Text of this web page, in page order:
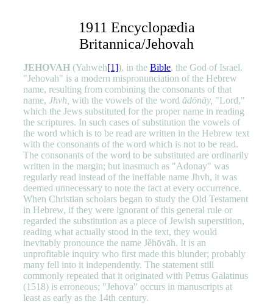
1911 Encyclopædia
Britannica/Jehovah
JEHOVAH(Yahweh[1]), in the Bible, the God of Israel.
"Jehovah" is a modern mispronunciation of the Hebrew
name, resulting from combining the consonants of that
name, Jhvh, with the vowels of the word ădōnāy, "Lord,"
which the Jews substituted for the proper name in reading
the scriptures. In such cases of substitution the vowels of
the word which is to be read are written in the Hebrew text
with the consonants of the word which is not to be read.
The consonants of the word to be substituted are ordinarily
written in the margin; but inasmuch as "Adonay" was
regularly read instead of the ineffable name Jhvh, it was
deemed unnecessary to note the fact at every occurrence.
When Christian scholars began to study the Old Testament
in Hebrew, if they were ignorant of this general rule or
regarded the substitution as a piece of Jewish superstition,
reading what actually stood in the text, they would
inevitably pronounce the name Jěhōvāh. It is an
unprofitable inquiry who first made this blunder; probably
many fell into it independently. The statement still
commonly repeated that it originated with Petrus Galatinus
(1518) is erroneous; "Jehova" occurs in manuscripts at
least as early as the 14th century.